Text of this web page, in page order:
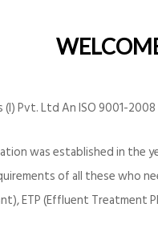
Pvt. Ltd An ISO 9001-
was established in the
of all these who
ETP (Effluent